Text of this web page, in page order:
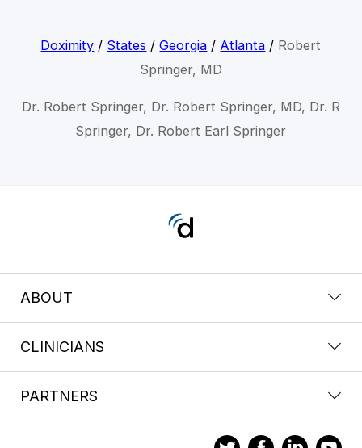
Doximity / States /Georgia / Atlanta / Robert
Springer, MD
Dr. Robert Springer, Dr. Robert Springer, MD, Dr. R
Springer, Dr. Robert Earl Springer
ABOUT
CLINICIANS
PARTNERS